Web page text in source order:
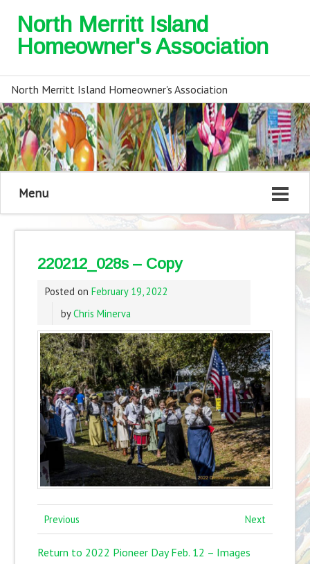
North Merritt Island
Homeowner's Association
North Merritt Island Homeowner's Association
Menu
220212_028s – Copy
Posted on February 19, 2022
byChris Minerva
Previous Next
Return to 2022 Pioneer Day Feb. 12 – Images